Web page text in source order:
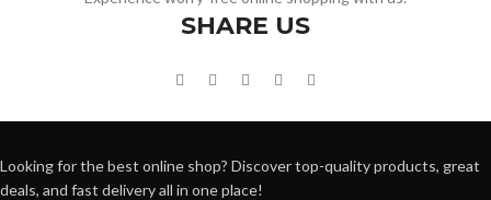
SHARE US
Looking for the best online shop? Discover top-quality products, great
deals, and fast delivery all in one place!